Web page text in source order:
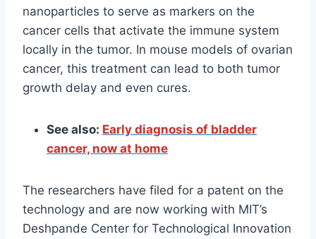
nanoparticles to serve as markers on the
cancer cells that activate the immune system
locally in the tumor. In mouse models of ovarian
cancer, this treatment can lead to both tumor
growth delay and even cures.
See also: Early diagnosis of bladder
cancer, now at home
The researchers have filed for a patent on the
technology and are now working with MIT’s
Deshpande Center for Technological Innovation